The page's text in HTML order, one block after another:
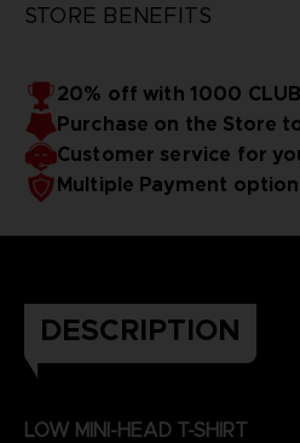
STORE BENEFITS
20% off with 1000
Purchase on the Store
Customer service for
Multiple Payment
DESCRIPTION
LOW MINI-HEAD T-SHIRT